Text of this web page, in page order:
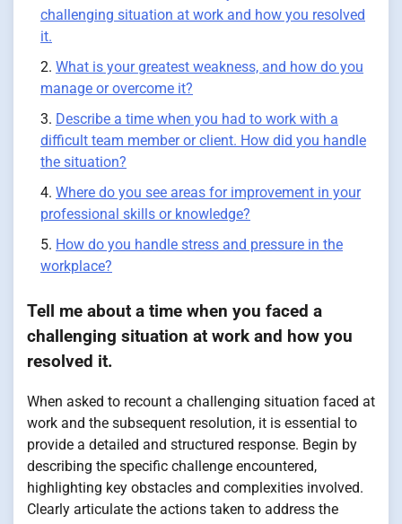
challenging situation at work and how you resolved
it.
What is your greatest weakness, and how do you
manage or overcome it?
Describe a time when you had to work with a
difficult team member or client. How did you handle
the situation?
Where do you see areas for improvement in your
professional skills or knowledge?
How do you handle stress and pressure in the
workplace?
Tell me about a time when you faced a
challenging situation at work and how you
resolved it.
When asked to recount a challenging situation faced at
work and the subsequent resolution, it is essential to
provide a detailed and structured response. Begin by
describing the specific challenge encountered,
highlighting key obstacles and complexities involved.
Clearly articulate the actions taken to address the